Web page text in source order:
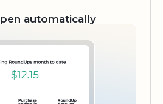
automatically